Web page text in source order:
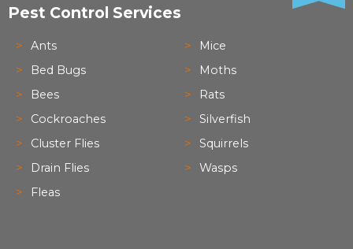
Pest Control Services
Ants
Bed Bugs
Bees
Cockroaches
Cluster Flies
Drain Flies
Fleas
Mice
Moths
Rats
Silverfish
Squirrels
Wasps